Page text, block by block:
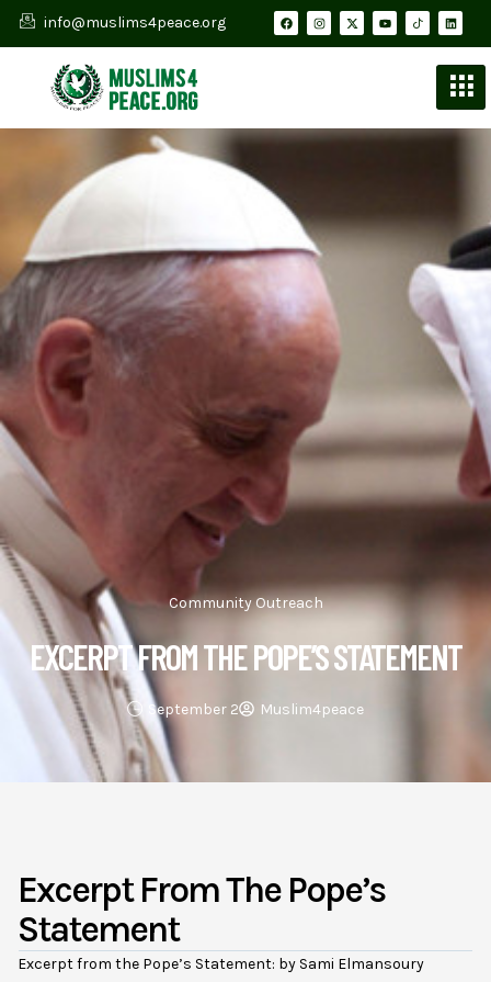
info@muslims4peace.org
Community Outreach
EXCERPT FROM THE POPE’S STATEMENT
September 2 Muslim4peace
Excerpt From The Pope’s
Statement
Excerpt from the Pope’s Statement: by Sami Elmansoury